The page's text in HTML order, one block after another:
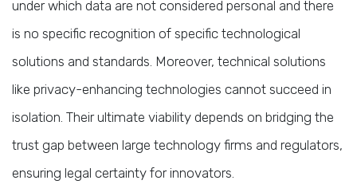
under which data are not considered personal and there
is no specific recognition of specific technological
solutions and standards. Moreover, technical solutions
like privacy-enhancing technologies cannot succeed in
isolation. Their ultimate viability depends on bridging the
trust gap between large technology firms and regulators,
ensuring legal certainty for innovators.